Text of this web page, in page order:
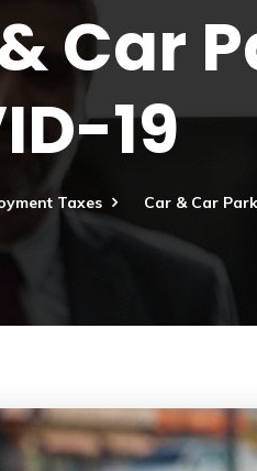
Car
19
Taxes Car & Car